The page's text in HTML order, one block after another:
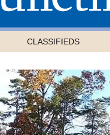
CLASSIFIEDS